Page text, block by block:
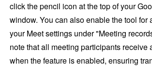
click the pencil icon at the top of your
window. You can also enable the tool for
your Meet settings under "Meeting
note that all meeting participants receive
when the feature is enabled, ensuring